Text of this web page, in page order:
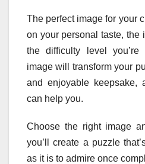
The perfect image for your
on your personal taste, the
the difficulty level
image will transform your
and enjoyable keepsake,
can help you.
Choose the right image
you’ll create a puzzle
as it is to admire once